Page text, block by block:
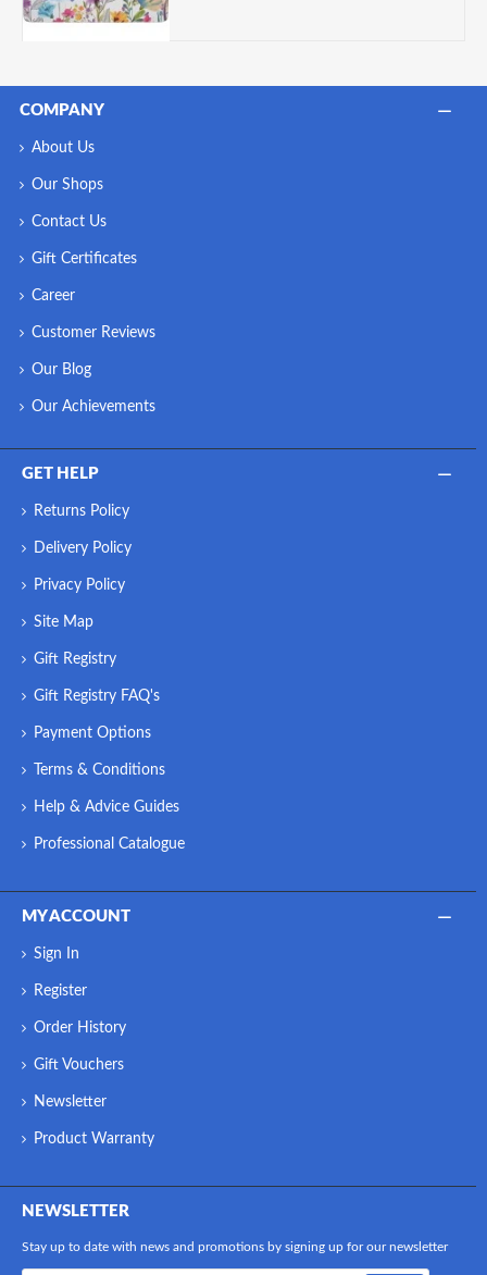
COMPANY
About Us
Our Shops
Contact Us
Gift Certificates
Career
Customer Reviews
Our Blog
Our Achievements
GET HELP
Returns Policy
Delivery Policy
Privacy Policy
Site Map
Gift Registry
Gift Registry FAQ's
Payment Options
Terms & Conditions
Help & Advice Guides
Professional Catalogue
MY ACCOUNT
Sign In
Register
Order History
Gift Vouchers
Newsletter
Product Warranty
NEWSLETTER
Stay up to date with news and promotions by signing up for our newsletter